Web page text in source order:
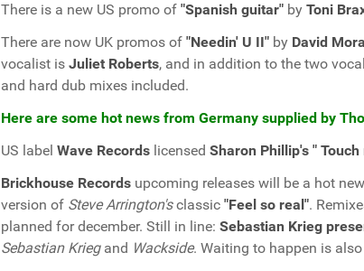
There is a new US promo of "Spanish guitar" by Toni
There are now UK promos of "Needin' U II" by David
vocalist is Juliet Roberts, and in addition to the two
and hard dub mixes included.
Here are some hot news from Germany supplied by
US label Wave Records licensed Sharon Phillip's " Touch
Brickhouse Records upcoming releases will be a hot
version of Steve Arrington'sclassic "Feel so real".
planned for december. Still in line: Sebastian Krieg
Sebastian Kriegand Wackside. Waiting to happen is also